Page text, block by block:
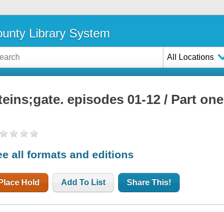
Library System
All Locations
episodes 01-12 / Part one
all formats and editions
Place Hold Add To List Share This!